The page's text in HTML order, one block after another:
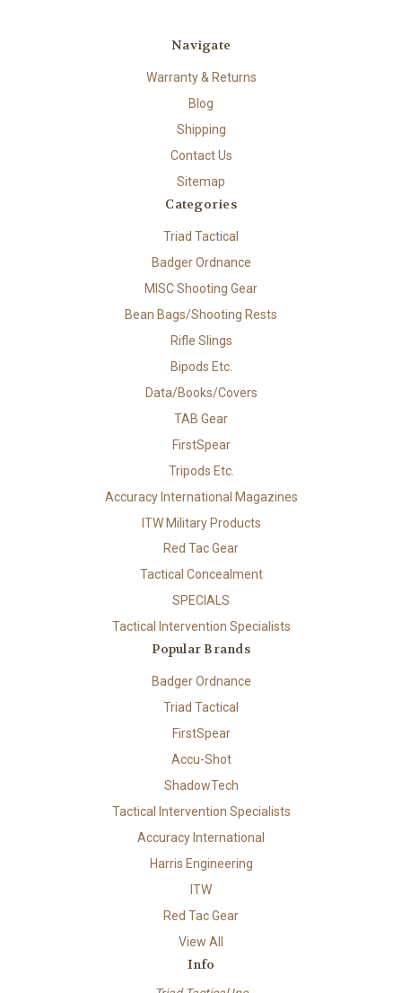
Navigate
Warranty & Returns
Blog
Shipping
Contact Us
Sitemap
Categories
Triad Tactical
Badger Ordnance
MISC Shooting Gear
Bean Bags/Shooting Rests
Rifle Slings
Bipods Etc.
Data/Books/Covers
TAB Gear
FirstSpear
Tripods Etc.
Accuracy International Magazines
ITW Military Products
Red Tac Gear
Tactical Concealment
SPECIALS
Tactical Intervention Specialists
Popular Brands
Badger Ordnance
Triad Tactical
FirstSpear
Accu-Shot
ShadowTech
Tactical Intervention Specialists
Accuracy International
Harris Engineering
ITW
Red Tac Gear
View All
Info